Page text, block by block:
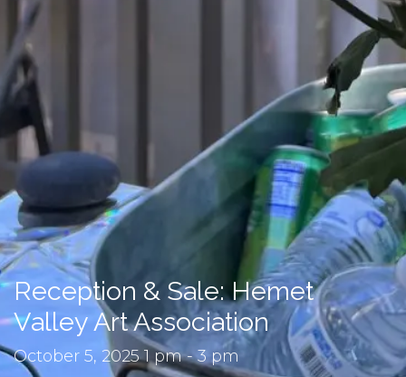
Reception & Sale: Hemet
Valley Art Association
October 5, 2025 1 pm - 3 pm